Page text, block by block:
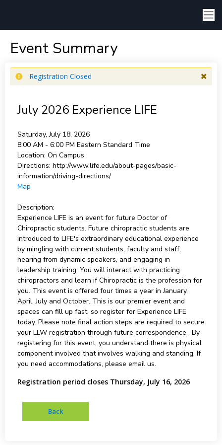
Event Summary
Registration Closed
July 2026 Experience LIFE
Saturday, July 18, 2026
8:00 AM - 6:00 PM Eastern Standard Time
Location: On Campus
Directions: http://www.life.edu/about-pages/basic-
information/driving-directions/
Map
Description:
Experience LIFE is an event for future Doctor of
Chiropractic students. Future chiropractic students are
introduced to LIFE's extraordinary educational experience
by mingling with current students, faculty and staff,
hearing from dynamic speakers, and engaging in
leadership training. You will interact with practicing
chiropractors and learn if Chiropractic is the profession for
you. This event is offered four times a year in January,
April, July and October. This is our premier event and
spaces can fill up fast, so register for Experience LIFE
today. Please note final action steps are required to secure
your LLW registration through future correspondence . By
registering for this event, you understand there is physical
component involved that involves walking and standing. If
you need accommodations, please email us.
Registration period closes Thursday, July 16, 2026